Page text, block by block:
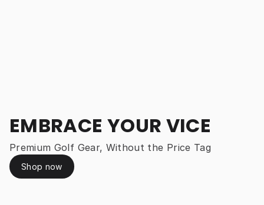
EMBRACE YOUR VICE
Premium Golf Gear, Without the Price Tag
Shop now